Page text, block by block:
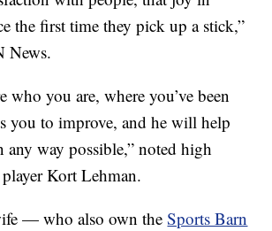
the first time they pick up a stick,”
News.
who you are, where you’ve been
you to improve, and he will help
way possible,” noted high
Kort Lehman.
— who also own theSports Barn